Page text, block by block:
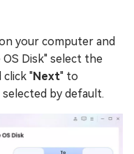
your computer and
Disk" select the
click "Next" to
by default.